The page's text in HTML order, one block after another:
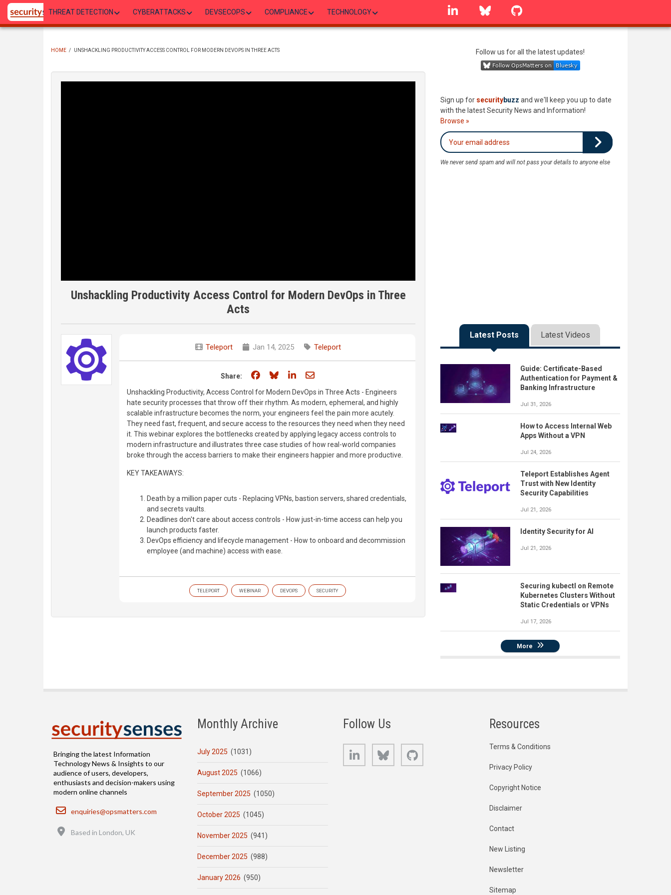
Skip
main
THREAT DETECTION CYBERATTACKS DEVSECOPS COMPLIANCE TECHNOLOGY
linkedin Bluesky
HOME / UNSHACKLING PRODUCTIVITY ACCESS CONTROL FOR MODERN DEVOPS IN THREE ACTS
Unshackling Productivity Access Control for Modern DevOps in Three
Acts
Teleport Jan 14, 2025 Teleport
Share: Share on Facebook
Share on Bluesky
Share on LinkedIn
Share through email
Unshackling Productivity, Access Control for Modern DevOps in Three Acts - Engineers
hate security processes that throw off their rhythm. As modern, ephemeral, and highly
scalable infrastructure becomes the norm, your engineers feel the pain more acutely.
They need fast, frequent, and secure access to the resources they need when they need
it. This webinar explores the bottlenecks created by applying legacy access controls to
modern infrastructure and illustrates three case studies of how real-world companies
broke through the access barriers to make their engineers happier and more productive.
KEY TAKEAWAYS:
Death by a million paper cuts - Replacing VPNs, bastion servers, shared credentials,
and secrets vaults.
Deadlines don't care about access controls - How just-in-time access can help you
launch products faster.
DevOps efficiency and lifecycle management - How to onboard and decommission
employee (and machine) access with ease.
TELEPORT WEBINAR DEVOPS SECURITY
Follow us for all the latest updates!
Sign up for securitybuzz and we'll keep you up to date
with the latest Security News and Information!
Browse »
We never send spam and will not pass your details to anyone else
Latest Posts Latest Videos
Guide: Certificate-Based
Authentication for Payment &
Banking Infrastructure
Jul 31, 2026
How to Access Internal Web
Apps Without a VPN
Jul 24, 2026
Teleport Establishes Agent
Trust with New Identity
Security Capabilities
Jul 21, 2026
Identity Security for AI
Jul 21, 2026
Securing kubectl on Remote
Kubernetes Clusters Without
Static Credentials or VPNs
Jul 17, 2026
More
Bringing the latest Information
Technology News & Insights to our
audience of users, developers,
enthusiasts and decision-makers using
modern online channels
Email
enquiries@opsmatters.com
Based in London, UK
Monthly Archive
July 2025 (1031)
August 2025 (1066)
September 2025 (1050)
October 2025 (1045)
November 2025 (941)
December 2025 (988)
January 2026 (950)
Follow Us
LinkedIn Bluesky
Resources
Terms & Conditions
Privacy Policy
Copyright Notice
Disclaimer
Contact
New Listing
Newsletter
Sitemap